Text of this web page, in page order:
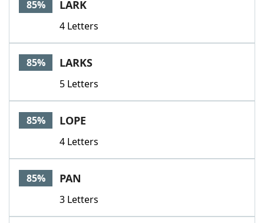
85% LARK
4 Letters
85% LARKS
5 Letters
85% LOPE
4 Letters
85% PAN
3 Letters